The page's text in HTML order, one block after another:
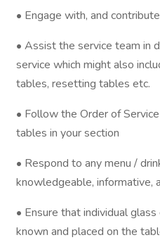
• Engage with, and
• Assist the service team in
service which might also
tables, resetting tables etc.
• Follow the Order of
tables in your section
• Respond to any menu /
knowledgeable, informative,
• Ensure that individual
known and placed on the